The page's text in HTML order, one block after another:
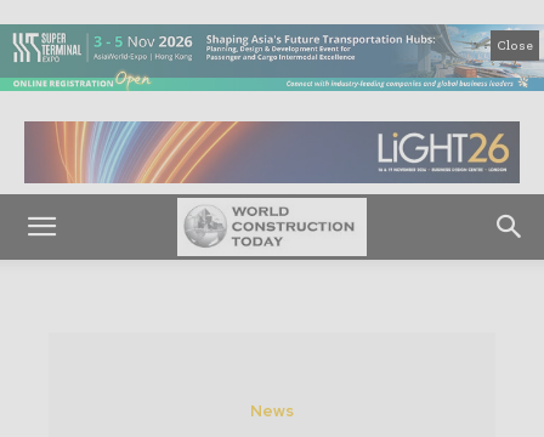
Close
News